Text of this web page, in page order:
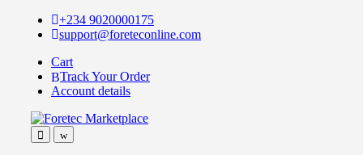
+234 9020000175
support@foreteconline.com
Cart
Track Your Order
Account details